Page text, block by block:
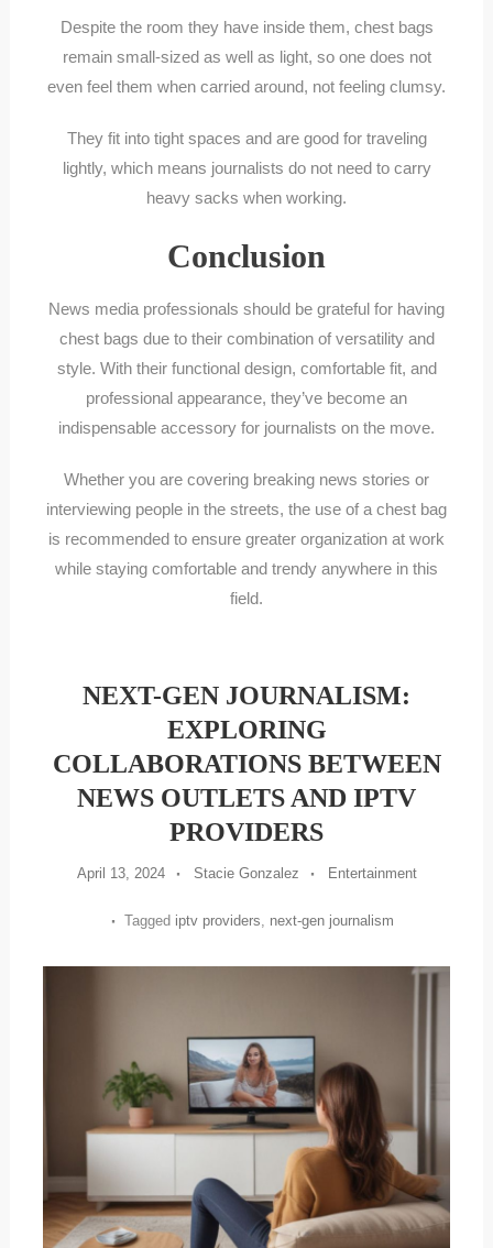
Despite the room they have inside them, chest bags
remain small-sized as well as light, so one does not
even feel them when carried around, not feeling clumsy.
They fit into tight spaces and are good for traveling
lightly, which means journalists do not need to carry
heavy sacks when working.
Conclusion
News media professionals should be grateful for having
chest bags due to their combination of versatility and
style. With their functional design, comfortable fit, and
professional appearance, they’ve become an
indispensable accessory for journalists on the move.
Whether you are covering breaking news stories or
interviewing people in the streets, the use of a chest bag
is recommended to ensure greater organization at work
while staying comfortable and trendy anywhere in this
field.
NEXT-GEN JOURNALISM:
EXPLORING
COLLABORATIONS BETWEEN
NEWS OUTLETS AND IPTV
PROVIDERS
April 13, 2024 Stacie Gonzalez Entertainment
Tagged iptv providers, next-gen journalism